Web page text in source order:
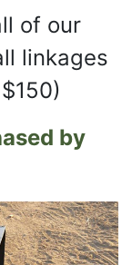
of our
linkages
by